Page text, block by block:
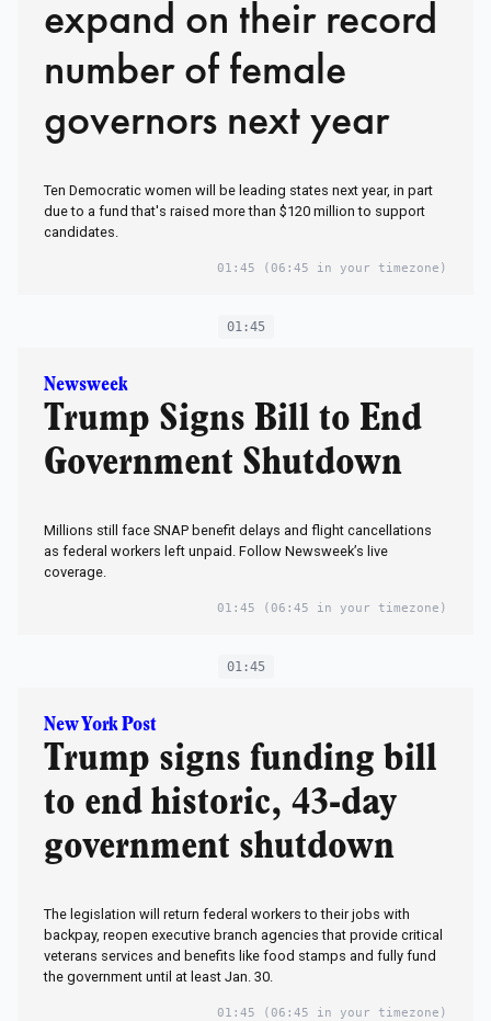
expand on their record
number of female
governors next year
Ten Democratic women will be leading states next year, in part
due to a fund that's raised more than $120 million to support
candidates.
01:45 (06:45 in your timezone)
01:45
Newsweek
Trump Signs Bill to End
Government Shutdown
Millions still face SNAP benefit delays and flight cancellations
as federal workers left unpaid. Follow Newsweek’s live
coverage.
01:45 (06:45 in your timezone)
01:45
New York Post
Trump signs funding bill
to end historic, 43-day
government shutdown
The legislation will return federal workers to their jobs with
backpay, reopen executive branch agencies that provide critical
veterans services and benefits like food stamps and fully fund
the government until at least Jan. 30.
01:45 (06:45 in your timezone)